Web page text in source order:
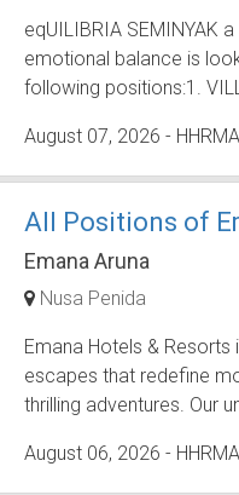
eqUILIBRIA SEMINYAK
emotional balance is
following positions:1.
August 07, 2026 -
All Positions of
Emana Aruna
Nusa Penida
Emana Hotels &
escapes that redefine
thrilling adventures. Our
August 06, 2026 -